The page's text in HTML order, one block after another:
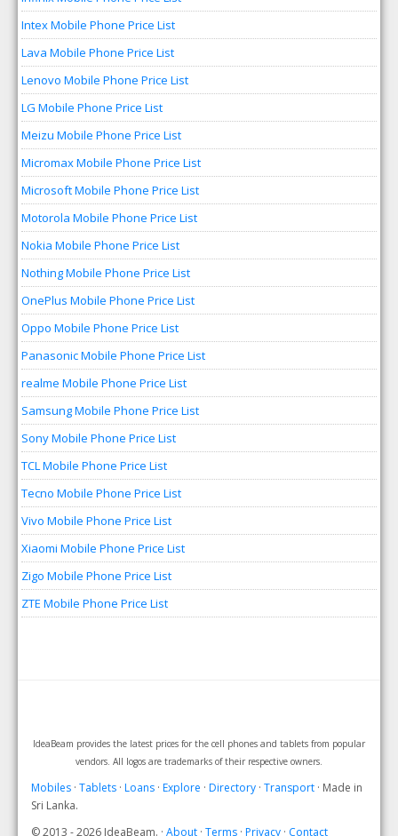
Intex Mobile Phone Price List
Lava Mobile Phone Price List
Lenovo Mobile Phone Price List
LG Mobile Phone Price List
Meizu Mobile Phone Price List
Micromax Mobile Phone Price List
Microsoft Mobile Phone Price List
Motorola Mobile Phone Price List
Nokia Mobile Phone Price List
Nothing Mobile Phone Price List
OnePlus Mobile Phone Price List
Oppo Mobile Phone Price List
Panasonic Mobile Phone Price List
realme Mobile Phone Price List
Samsung Mobile Phone Price List
Sony Mobile Phone Price List
TCL Mobile Phone Price List
Tecno Mobile Phone Price List
Vivo Mobile Phone Price List
Xiaomi Mobile Phone Price List
Zigo Mobile Phone Price List
ZTE Mobile Phone Price List
IdeaBeam provides the latest prices for the cell phones and tablets from popular
vendors. All logos are trademarks of their respective owners.
Mobiles · Tablets · Loans · Explore · Directory · Transport · Made in
Sri Lanka.
© 2013 - 2026 IdeaBeam. · About · Terms · Privacy · Contact